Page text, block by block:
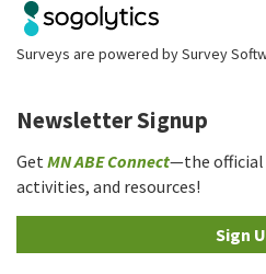
Surveys are powered bySurvey
Newsletter Signup
Get MN ABE Connect—the official
activities, and resources!
Sign